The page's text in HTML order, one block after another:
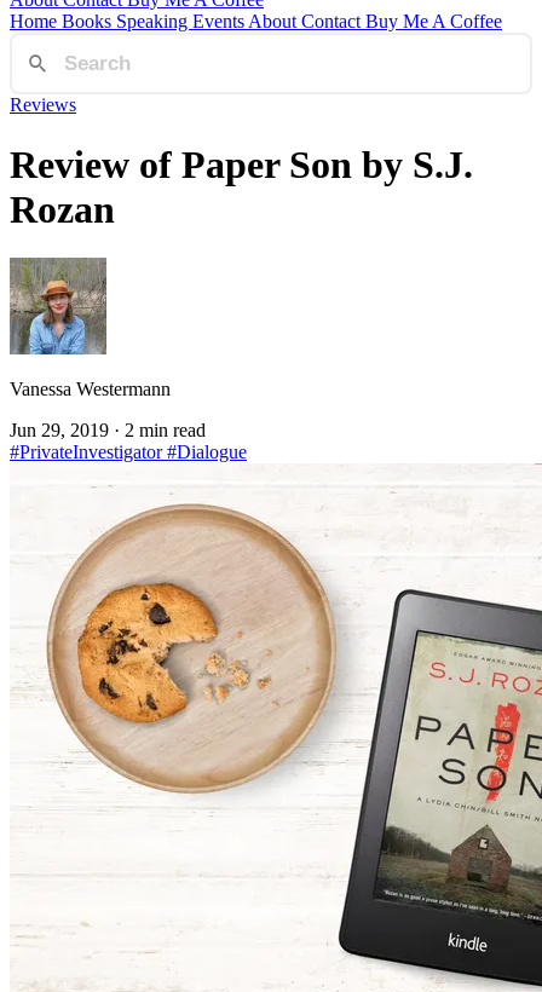
Home Books Speaking Events About Contact Buy Me A Coffee
Reviews
Review of Paper Son by S.J.
Rozan
Vanessa Westermann
Jun 29, 2019 · 2 min read
#PrivateInvestigator#Dialogue